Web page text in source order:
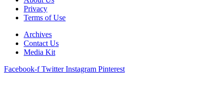
Privacy
Terms of Use
Archives
Contact Us
Media Kit
Facebook-f Twitter Instagram Pinterest